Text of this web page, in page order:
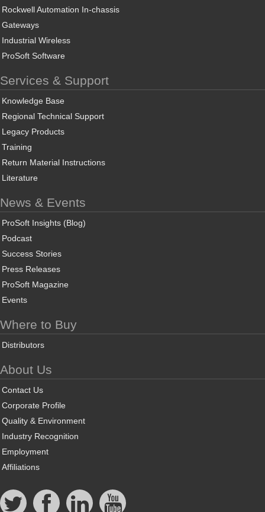
Rockwell Automation In-chassis
Gateways
Industrial Wireless
ProSoft Software
Services & Support
Knowledge Base
Regional Technical Support
Legacy Products
Training
Return Material Instructions
Literature
News & Events
ProSoft Insights (Blog)
Podcast
Success Stories
Press Releases
ProSoft Magazine
Events
Where to Buy
Distributors
About Us
Contact Us
Corporate Profile
Quality & Environment
Industry Recognition
Employment
Affiliations